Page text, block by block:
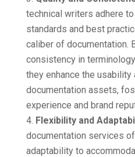
technical writers adhere
standards and best
caliber of documentation.
consistency in
they enhance the usability
documentation assets,
experience and brand
Flexibility and
documentation services
adaptability to